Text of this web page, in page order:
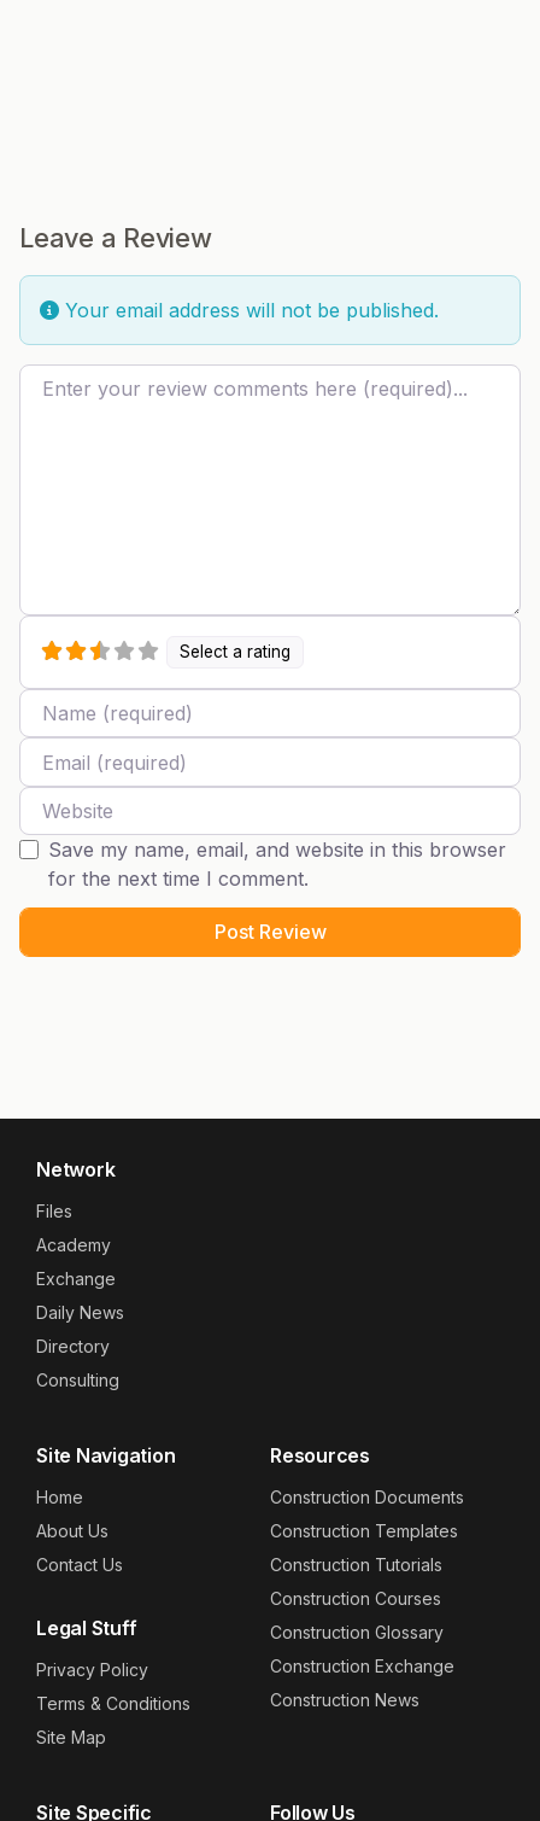
Leave a Review
Your email address will not be published.
Review text
Select a rating
Name
Email
Website
Save my name, email, and website in this browser
for the next time I comment.
Network
Files
Academy
Exchange
Daily News
Directory
Consulting
Site Navigation
Home
About Us
Contact Us
Legal Stuff
Privacy Policy
Terms & Conditions
Site Map
Resources
Construction Documents
Construction Templates
Construction Tutorials
Construction Courses
Construction Glossary
Construction Exchange
Construction News
Site Specific Follow Us